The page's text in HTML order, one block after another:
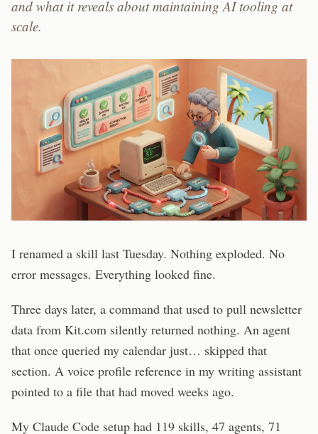
and what it reveals about maintaining AI tooling at
scale.
I renamed a skill last Tuesday. Nothing exploded. No
error messages. Everything looked fine.
Three days later, a command that used to pull newsletter
data from Kit.com silently returned nothing. An agent
that once queried my calendar just… skipped that
section. A voice profile reference in my writing assistant
pointed to a file that had moved weeks ago.
My Claude Code setup had 119 skills, 47 agents, 71